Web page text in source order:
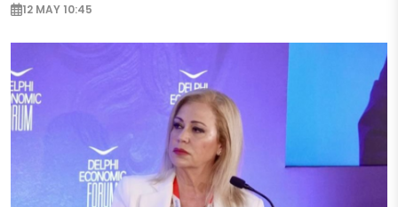
12 MAY 10:45